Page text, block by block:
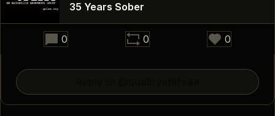
30:44
35 Years Sober
0 0 0